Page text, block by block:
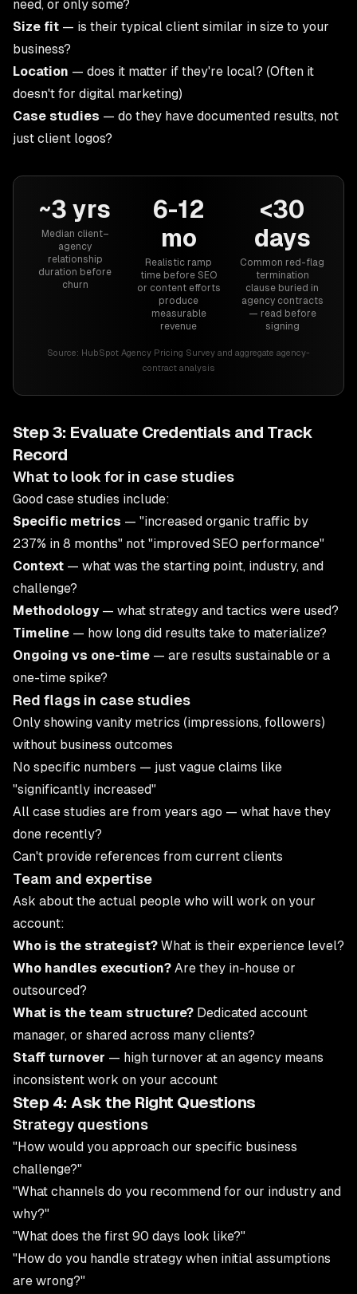
need, or only some?
Size fit — is their typical client similar in size to your
business?
Location — does it matter if they're local? (Often it
doesn't for digital marketing)
Case studies — do they have documented results, not
just client logos?
~3 yrs
Median client–
agency
relationship
duration before
churn
6-12
mo
Realistic ramp
time before SEO
or content efforts
produce
measurable
revenue
<30
days
Common red-flag
termination
clause buried in
agency contracts
— read before
signing
Source: HubSpot Agency Pricing Survey and aggregate agency-
contract analysis
Step 3: Evaluate Credentials and Track
Record
What to look for in case studies
Good case studies include:
Specific metrics — "increased organic traffic by
237% in 8 months" not "improved SEO performance"
Context — what was the starting point, industry, and
challenge?
Methodology— what strategy and tactics were used?
Timeline — how long did results take to materialize?
Ongoing vs one-time — are results sustainable or a
one-time spike?
Red flags in case studies
Only showing vanity metrics (impressions, followers)
without business outcomes
No specific numbers — just vague claims like
"significantly increased"
All case studies are from years ago — what have they
done recently?
Can't provide references from current clients
Team and expertise
Ask about the actual people who will work on your
account:
Who is the strategist? What is their experience level?
Who handles execution? Are they in-house or
outsourced?
What is the team structure? Dedicated account
manager, or shared across many clients?
Staff turnover — high turnover at an agency means
inconsistent work on your account
Step 4: Ask the Right Questions
Strategy questions
"How would you approach our specific business
challenge?"
"What channels do you recommend for our industry and
why?"
"What does the first 90 days look like?"
"How do you handle strategy when initial assumptions
are wrong?"